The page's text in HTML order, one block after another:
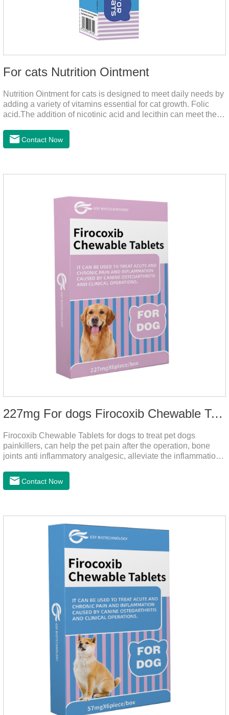
For cats Nutrition Ointment
Nutrition Ointment for cats is designed to meet daily needs by
adding a variety of vitamins essential for cat growth. Folic
acid.The addition of nicotinic acid and lecithin can meet the
the growth and development of cats, and the addition of cow
milk powder can provide Trace elements such as: calcium,
Contact Now
227mg For dogs Firocoxib Chewable Tablets
Firocoxib Chewable Tablets for dogs to treat pet dogs
painkillers, can help the pet pain after the operation, bone
joints anti inflammatory analgesic, alleviate the inflammation
inflammation, bone spur, tumor pain.This product is a 227mg
anti-inflammatory painkiller. Please choose carefully
cats.Side effects:Vomiting and diarrhea are occasionally
seen, but usually return to normal after stopping treatment.
Contact Now